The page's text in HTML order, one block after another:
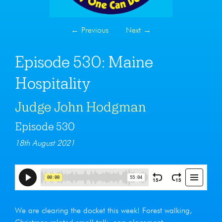
← Previous Next →
Episode 530: Maine
Hospitality
Judge John Hodgman
Episode 530
18th August 2021
We are clearing the docket this week! Forest walking,